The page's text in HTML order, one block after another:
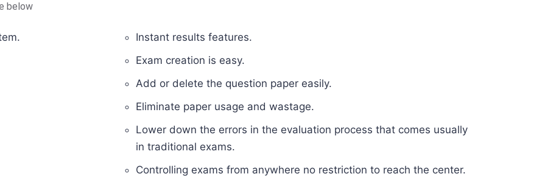
below
Instant results features.
Exam creation is easy.
Add or delete the question paper easily.
Eliminate paper usage and wastage.
Lower down the errors in the evaluation process that comes usually
in traditional exams.
Controlling exams from anywhere no restriction to reach the center.